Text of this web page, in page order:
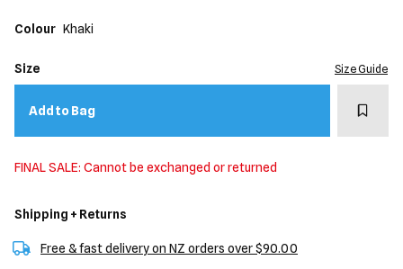
Colour Khaki
Size Size Guide
Add to Bag Add
FINAL SALE: Cannot be exchanged or returned
Shipping + Returns
Free & fast delivery on NZ orders over $90.00